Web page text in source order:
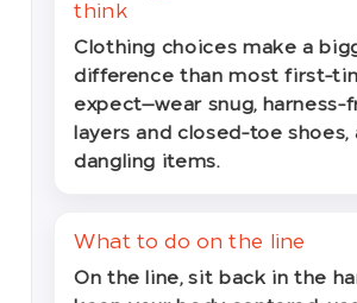
think
Clothing choices make a
difference than most first-
expect—wear snug, harness-
layers and closed-toe shoes,
dangling items.
What to do on the line
On the line, sit back in the